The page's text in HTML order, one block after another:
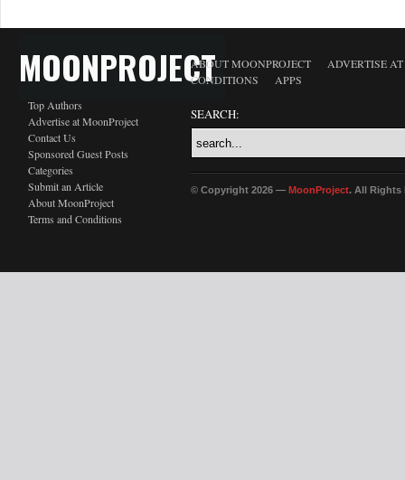
MOONPROJECT
Top Authors
Advertise at MoonProject
Contact Us
Sponsored Guest Posts
Categories
Submit an Article
About MoonProject
Terms and Conditions
ABOUT MOONPROJECT
ADVERTISE
CONDITIONS
APPS
SEARCH:
© Copyright 2026 — MoonProject. All Rights